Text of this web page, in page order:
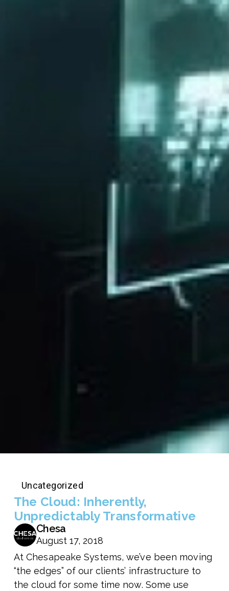
Uncategorized
The Cloud: Inherently,
Unpredictably Transformative
Chesa
August 17, 2018
At Chesapeake Systems, we’ve been moving
“the edges” of our clients’ infrastructure to
the cloud for some time now. Some use